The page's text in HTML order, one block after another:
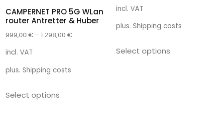
CAMPERNET PRO 5G WLan
router Antretter & Huber
999,00 €– 1.298,00 €
incl. VAT
plus. Shipping costs
Select options
incl. VAT
plus. Shipping costs
Select options